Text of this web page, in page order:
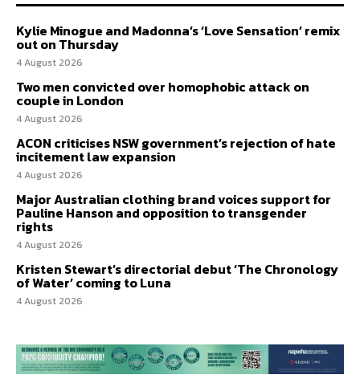
Kylie Minogue and Madonna’s ‘Love Sensation’ remix
out on Thursday
4 August 2026
Two men convicted over homophobic attack on
couple in London
4 August 2026
ACON criticises NSW government’s rejection of hate
incitement law expansion
4 August 2026
Major Australian clothing brand voices support for
Pauline Hanson and opposition to transgender
rights
4 August 2026
Kristen Stewart’s directorial debut ‘The Chronology
of Water’ coming to Luna
4 August 2026